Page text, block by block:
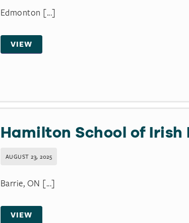
Edmonton [...]
VIEW
Hamilton School of Irish
AUGUST 23, 2025
Barrie, ON [...]
VIEW